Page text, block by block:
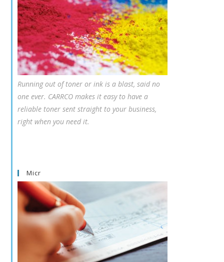
Running out of toner or ink is a blast, said no
one ever. CARRCO makes it easy to have a
reliable toner sent straight to your business,
right when you need it.
Micr